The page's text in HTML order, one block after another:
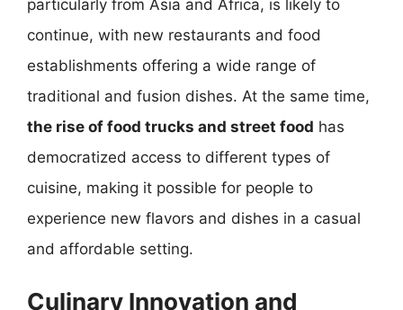
particularly from Asia and Africa, is likely to
continue, with new restaurants and food
establishments offering a wide range of
traditional and fusion dishes. At the same time,
the rise of food trucks and street food has
democratized access to different types of
cuisine, making it possible for people to
experience new flavors and dishes in a casual
and affordable setting.
Culinary Innovation and